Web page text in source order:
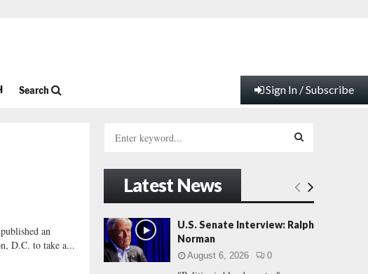
Search Sign In / Subscribe
an
D.C. to take a...
h
f
o
r
:
E
A
Latest News
U.S. Senate Interview: Ralph
Norman
August 6, 2026 0